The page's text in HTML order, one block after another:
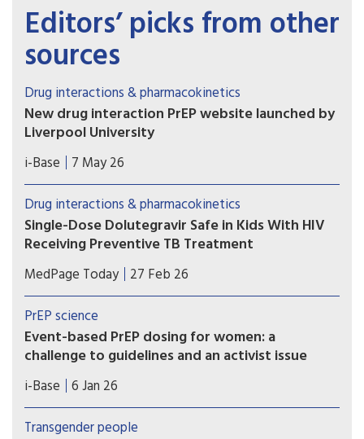
Editors’ picks from other
sources
Drug interactions & pharmacokinetics
New drug interaction PrEP website launched by
Liverpool University
This new website from the drug interaction team
at Liverpool University is an essential global
resource that needs to be known by all
prescribing doctors and hopefully everyone using
PrEP.
i-Base 7 May 26
Drug interactions & pharmacokinetics
Single-Dose Dolutegravir Safe in Kids With HIV
Receiving Preventive TB Treatment
(MedPage Today) -- Children with HIV on
dolutegravir (Tivicay)-based antiretroviral therapy
(ART) can safely receive the standard
prophylactic tuberculosis (TB) treatment without
needing to up their dolutegravir dose, the phase
I/II DOLPHIN-KIDS...
MedPage Today 27 Feb 26
PrEP science
Event-based PrEP dosing for women: a
challenge to guidelines and an activist issue
Greater equity of access to event-based dosing
should become an urgent issue in 2026, including
for cisgender women, transgender men and non-
i-Base 6 Jan 26
Transgender people